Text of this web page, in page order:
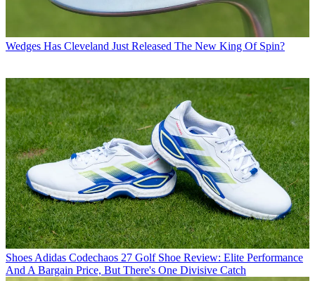
Wedges Has Cleveland Just Released The New King Of Spin?
Shoes Adidas Codechaos 27 Golf Shoe Review: Elite Performance
And A Bargain Price, But There's One Divisive Catch